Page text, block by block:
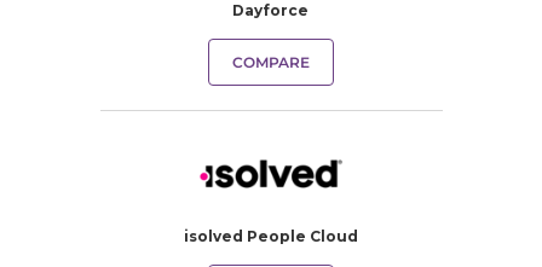
Dayforce
COMPARE
isolved People Cloud